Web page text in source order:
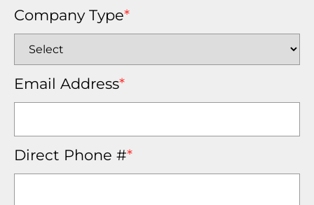
Company Type*
Email Address*
Direct Phone #*